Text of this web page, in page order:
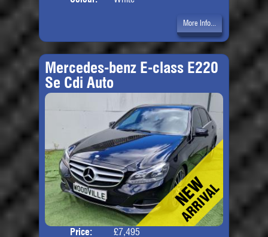
More Info...
Mercedes-benz E-class E220
Se Cdi Auto
Price:
£7,495